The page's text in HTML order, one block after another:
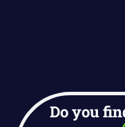
Do you